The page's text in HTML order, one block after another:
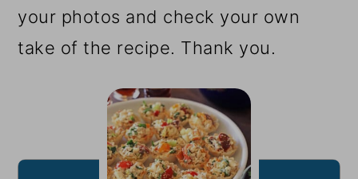
your photos and check your own
take of the recipe. Thank you.